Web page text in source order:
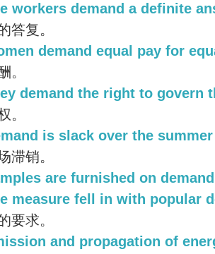
workers demand a definite
答复。
demand equal pay for
。
demand the right to govern
。
is slack over the
滞销。
are furnished on
measure fell in with popular
要求。
and propagation of